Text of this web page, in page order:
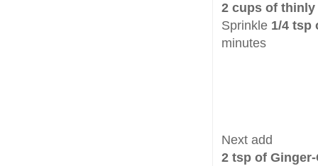
2 cups of
Sprinkle 1/4 tsp
minutes
Next add
2 tsp of